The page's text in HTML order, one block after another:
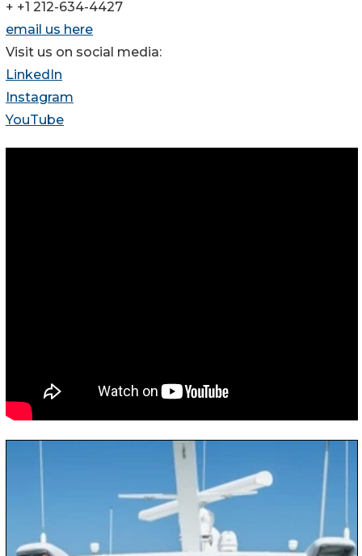
+ +1 212-634-4427
email us here
Visit us on social media:
LinkedIn
Instagram
YouTube